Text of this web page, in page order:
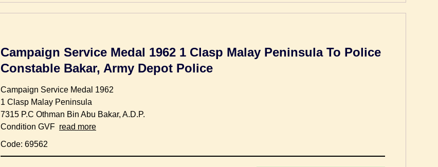
Campaign Service Medal 1962 1 Clasp Malay Peninsula To Police
Constable Bakar, Army Depot Police
Campaign Service Medal 1962
1 Clasp Malay Peninsula
7315 P.C Othman Bin Abu Bakar, A.D.P.
Condition GVF read more
Code: 69562